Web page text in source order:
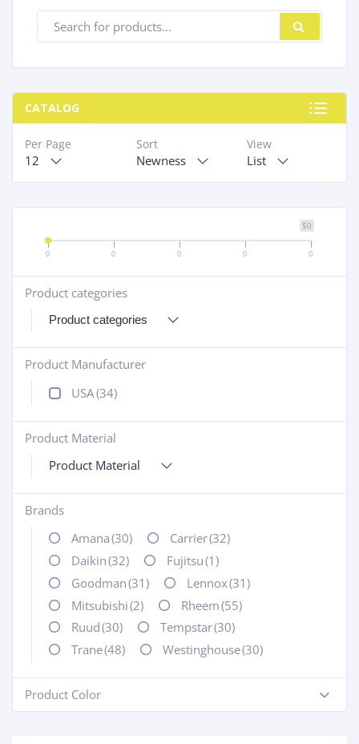
Products
search
CATALOG
View
List
Sort
Newness
Per Page
12
$0
0 0 0 0 0
Product categories
+
Product Manufacturer
+
USA(34)
Product Material
+
Product Material
Brands
+
Amana(30) Carrier(32)
Daikin(32) Fujitsu(1)
Goodman(31) Lennox(31)
Mitsubishi(2) Rheem(55)
Ruud(30) Tempstar(30)
Trane(48) Westinghouse(30)
Product Color
-